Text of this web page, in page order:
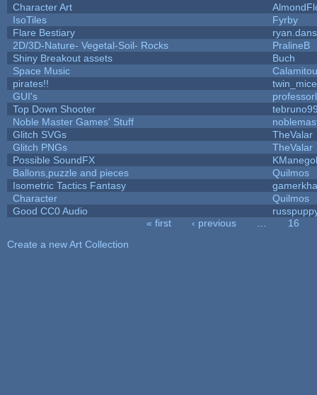
Character Art
IsoTiles
Fyrby
Flare Bestiary
2D/3D-Nature- Vegetal-Soil- Rocks
PralineB
Shiny Breakout assets
Buch
Space Music
pirates!!
twin_mice
GUI's
Top Down Shooter
Noble Master Games' Stuff
Glitch SVGs
TheValar
Glitch PNGs
TheValar
Possible SoundFX
Ballons,puzzle and pieces
Quilmos
Isometric Tactics Fantasy
Character
Quilmos
Good CC0 Audio
« first ‹ previous
16
Create a new Art Collection